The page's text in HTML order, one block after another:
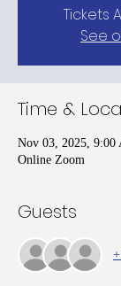
Tickets
See
Time &
Nov 03, 2025,
Online Zoom
Guests